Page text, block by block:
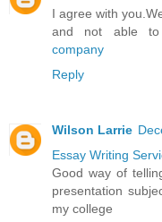
I agree with
and not able
company
Reply
Wilson Larrie
Essay Writing
Good way of
presentation
my college